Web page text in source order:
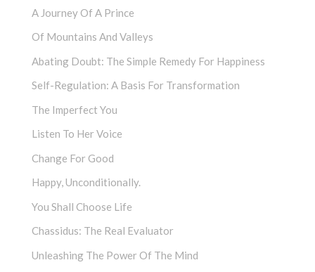
A Journey Of A Prince
Of Mountains And Valleys
Abating Doubt: The Simple Remedy For Happiness
Self-Regulation: A Basis For Transformation
The Imperfect You
Listen To Her Voice
Change For Good
Happy, Unconditionally.
You Shall Choose Life
Chassidus: The Real Evaluator
Unleashing The Power Of The Mind